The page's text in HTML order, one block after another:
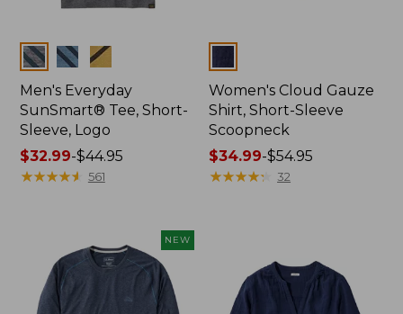
Colors
Men's Everyday
SunSmart® Tee, Short-
Sleeve, Logo
Price
range
$44.95
$32.99-$44.95
★★★★★
★★★★★ 561
Women's Cloud Gauze
Shirt, Short-Sleeve
Scoopneck
Price
range
$34.99-$54.95
★★★★★
★★★★★ 32
NEW